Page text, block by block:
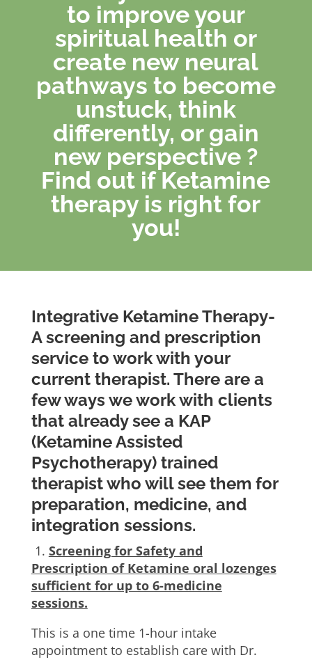
to improve your
spiritual health or
create new neural
pathways to become
unstuck, think
differently, or gain
new perspective ?
Find out if Ketamine
therapy is right for
you!
Integrative Ketamine Therapy-
A screening and prescription
service to work with your
current therapist. There are a
few ways we work with clients
that already see a KAP
(Ketamine Assisted
Psychotherapy) trained
therapist who will see them for
preparation, medicine, and
integration sessions.
1. Screening for Safety and
Prescription of Ketamine oral lozenges
sufficient for up to 6-medicine
sessions.
This is a one time 1-hour intake
appointment to establish care with Dr.